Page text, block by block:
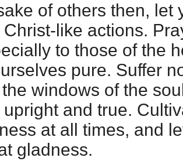
of others then, let
Christ-like actions.
to those of the
pure. Suffer
windows of the
upright and true.
at all times, and
gladness.